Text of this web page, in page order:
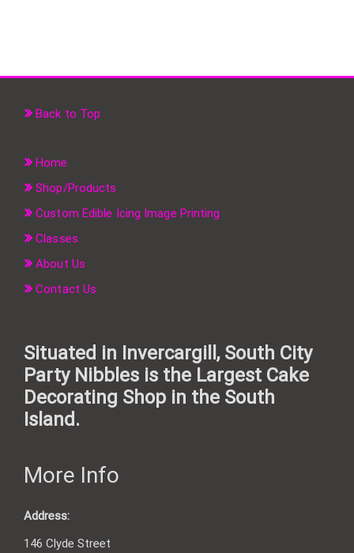
Back to Top
Home
Shop/Products
Custom Edible Icing Image Printing
Classes
About Us
Contact Us
Situated in Invercargill, South City
Party Nibbles is the Largest Cake
Decorating Shop in the South
Island.
More Info
Address:
146 Clyde Street